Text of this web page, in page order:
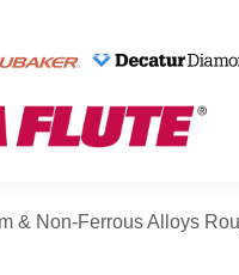
& Non-Ferrous Alloys